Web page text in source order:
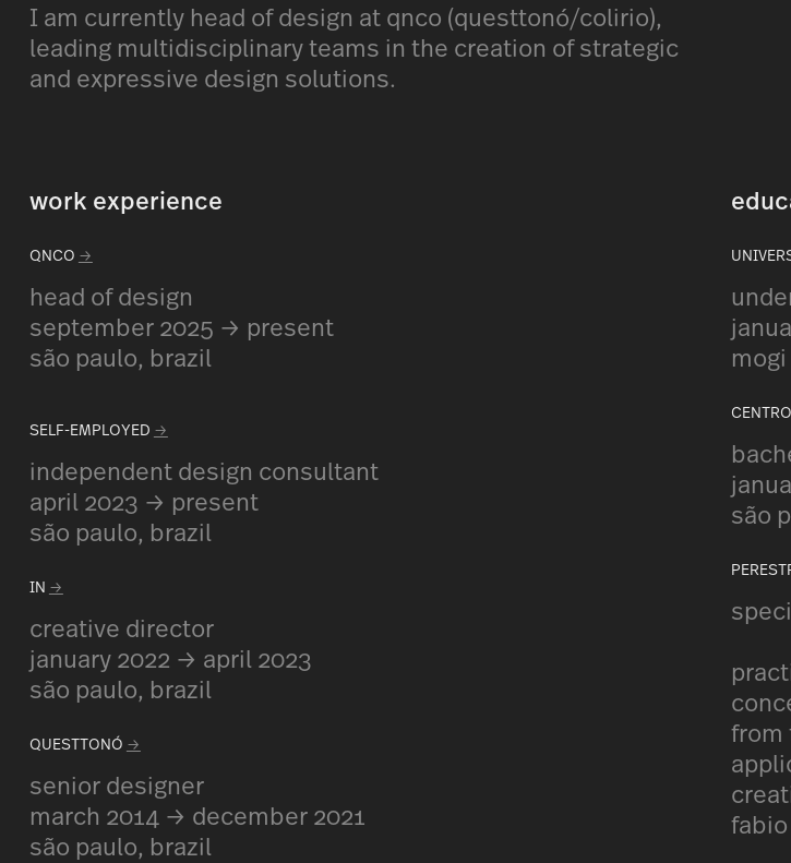
I am currently head of design at qnco (questtonó/colirio),
leading multidisciplinary teams in the creation of strategic
and expressive design solutions.
work experience
QNCO →
head of design
september 2025 → present
são paulo, brazil
SELF-EMPLOYED →
independent design consultant
april 2023 → present
são paulo, brazil
IN →
creative director
january 2022 → april 2023
são paulo, brazil
QUESTTONÓ →
senior designer
march 2014 → december 2021
são paulo, brazil
são
from
fabio